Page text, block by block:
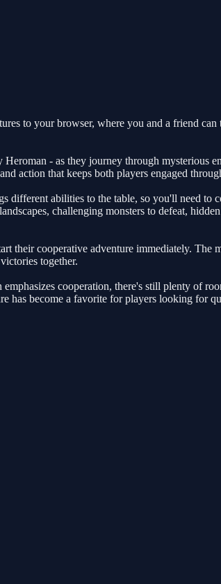
to your browser, where you and a friend can
- as they journey through mysterious
action that keeps both players engaged
abilities to the table, so you'll need to
challenging monsters to defeat,
cooperative adventure immediately. The
together.
cooperation, there's still plenty of
has become a favorite for players looking for